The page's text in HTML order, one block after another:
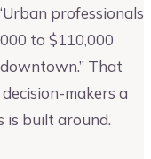
professionals
to $110,000
That
makers a
is built around.